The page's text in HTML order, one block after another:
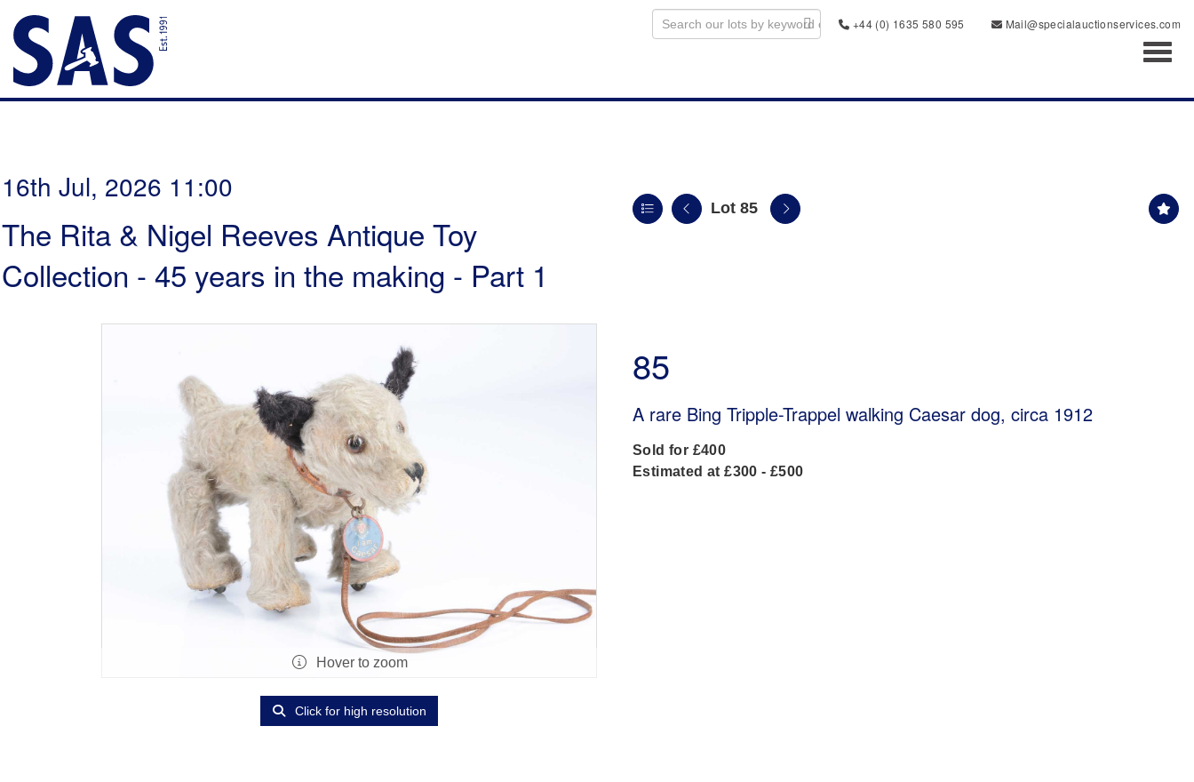
+44 (0) 1635 580 595
Mail@specialauctionservices.com
16th Jul, 2026 11:00
The Rita & Nigel Reeves Antique Toy
Collection - 45 years in the making - Part 1
Lot 85
Hover to zoom
Click for high resolution
85
A rare Bing Tripple-Trappel walking Caesar dog, circa 1912
Sold for £400
Estimated at £300 - £500